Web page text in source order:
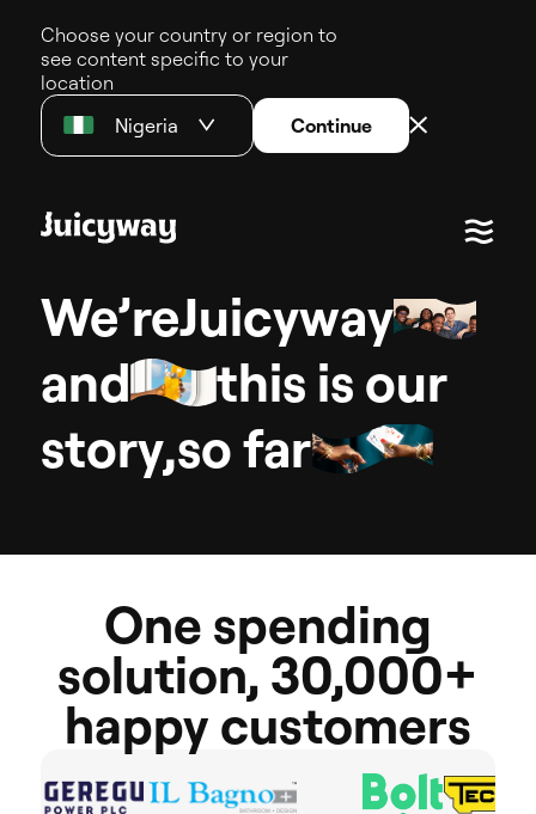
Choose your country or region to
see content specific to your
location
Nigeria
Continue
We’reJuicyway
and
this is our
story,sofar
One spending
solution, 30,000+
happy customers